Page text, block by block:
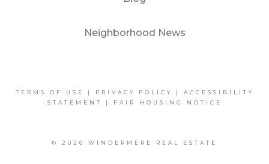
Neighborhood News
TERMS OF USE | PRIVACY POLICY | ACCESSIBILITY
STATEMENT
| FAIR HOUSING NOTICE
© 2026 WINDERMERE REAL ESTATE